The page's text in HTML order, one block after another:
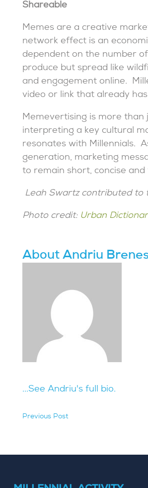
Shareable
Memes are a creative
network effect is an
dependent on the number
produce but spread like
and engagement online.
video or link that already
Memevertising is more
interpreting a key cultural
resonates with Millennials.
generation, marketing
to remain short, concise
Leah Swartz contributed to
Photo credit: Urban
About Andriu
...See Andriu's full bio.
Previous Post